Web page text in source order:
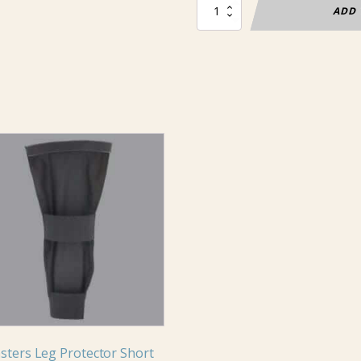
Masters
ADD
Leg Protector Short